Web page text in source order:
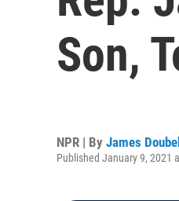
Son,
NPR | By James
Published January 9, 2021